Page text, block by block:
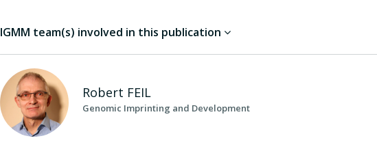
IGMM team(s) involved in this publication
Robert FEIL
Genomic Imprinting and Development